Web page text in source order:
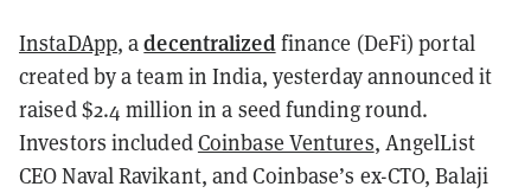
InstaDApp, adecentralizedfinance (DeFi) portal
created by a team in India, yesterday announced it
raised $2.4 million in a seed funding round.
Investors includedCoinbase Ventures, AngelList
CEO Naval Ravikant, and Coinbase’s ex-CTO, Balaji